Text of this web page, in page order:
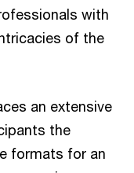
with
of the
an extensive
the
formats for an